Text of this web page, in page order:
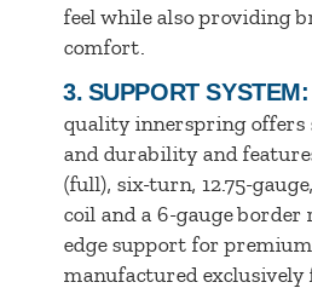
feel while also providing
comfort.
3. SUPPORT SYSTEM:
quality innerspring offers
and durability and
(full), six-turn, 12.75-
coil and a 6-gauge border
edge support for
manufactured exclusively